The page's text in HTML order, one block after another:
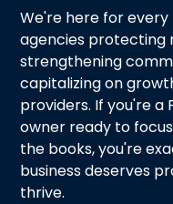
We're here for every
agencies protecting
strengthening
capitalizing on
providers. If you're a
owner ready to
the books, you're
business deserves
thrive.